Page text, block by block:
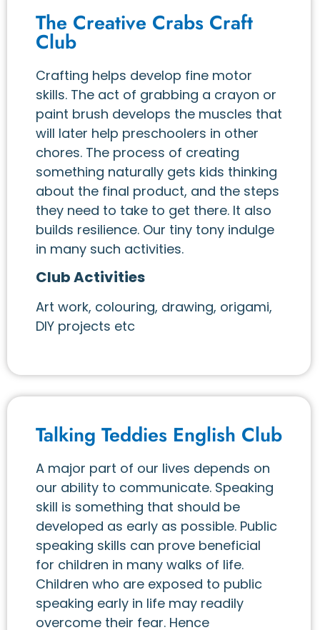
The Creative Crabs Craft
Club
Crafting helps develop fine motor
skills. The act of grabbing a crayon or
paint brush develops the muscles that
will later help preschoolers in other
chores. The process of creating
something naturally gets kids thinking
about the final product, and the steps
they need to take to get there. It also
builds resilience. Our tiny tony indulge
in many such activities.
Club Activities
Art work, colouring, drawing, origami,
DIY projects etc
Talking Teddies English Club
A major part of our lives depends on
our ability to communicate. Speaking
skill is something that should be
developed as early as possible. Public
speaking skills can prove beneficial
for children in many walks of life.
Children who are exposed to public
speaking early in life may readily
overcome their fear. Hence